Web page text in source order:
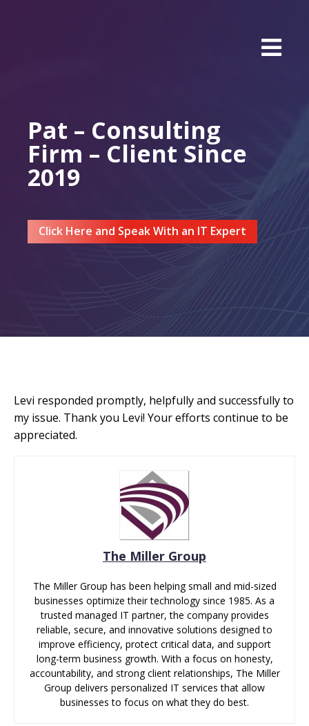
Pat – Consulting
Firm – Client Since
2019
Click Here and Speak With an IT Expert
Levi responded promptly, helpfully and successfully to
my issue. Thank you Levi! Your efforts continue to be
appreciated.
The Miller Group
The Miller Group has been helping small and mid-sized
businesses optimize their technology since 1985. As a
trusted managed IT partner, the company provides
reliable, secure, and innovative solutions designed to
improve efficiency, protect critical data, and support
long-term business growth. With a focus on honesty,
accountability, and strong client relationships, The Miller
Group delivers personalized IT services that allow
businesses to focus on what they do best.